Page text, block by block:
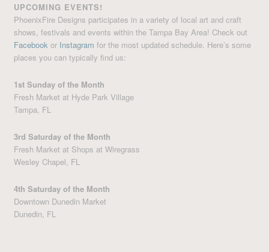
UPCOMING EVENTS!
PhoenixFire Designs participates in a variety of local art and craft
shows, festivals and events within the Tampa Bay Area! Check out
Facebook or Instagram for the most updated schedule. Here’s some
places you can typically find us:
1st Sunday of the Month
Fresh Market at Hyde Park Village
Tampa, FL
3rd Saturday of the Month
Fresh Market at Shops at Wiregrass
Wesley Chapel, FL
4th Saturday of the Month
Downtown Dunedin Market
Dunedin, FL